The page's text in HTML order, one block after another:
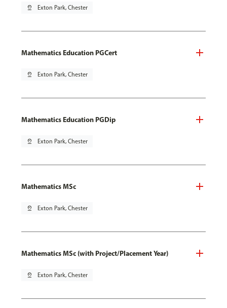
pin_drop Exton Park, Chester
Mathematics Education PGCert
pin_drop Exton Park, Chester
Mathematics Education PGDip
pin_drop Exton Park, Chester
Mathematics MSc
pin_drop Exton Park, Chester
Mathematics MSc (with Project/Placement Year)
pin_drop Exton Park, Chester